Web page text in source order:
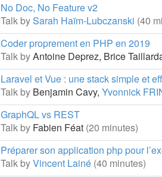
No Doc, No Feature v2
Talk bySarah Haïm-Lubczanski (40
Coder proprement en PHP en 2019
Talk byAntoine Deprez, Brice
Laravel et Vue : une stack simple et
Talk by Benjamin Cavy, Yvonnick
GraphQL vs REST
Talk by Fabien Féat (20 minutes)
Préparer son application php pour
Talk byVincent Lainé (40 minutes)